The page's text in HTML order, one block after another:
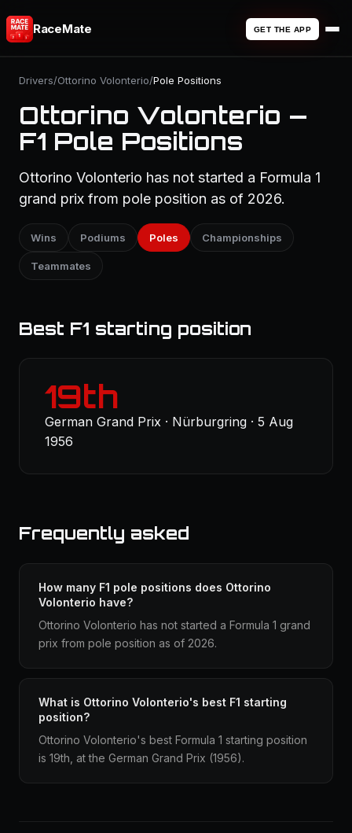
RaceMate GET THE APP
Drivers/Ottorino Volonterio/Pole Positions
Ottorino Volonterio —
F1 Pole Positions
Ottorino Volonterio has not started a Formula 1
grand prix from pole position as of 2026.
Wins Podiums Poles Championships
Teammates
Best F1 starting position
19th
German Grand Prix · Nürburgring · 5 Aug
1956
Frequently asked
How many F1 pole positions does Ottorino
Volonterio have?
Ottorino Volonterio has not started a Formula 1 grand
prix from pole position as of 2026.
What is Ottorino Volonterio's best F1 starting
position?
Ottorino Volonterio's best Formula 1 starting position
is 19th, at the German Grand Prix (1956).